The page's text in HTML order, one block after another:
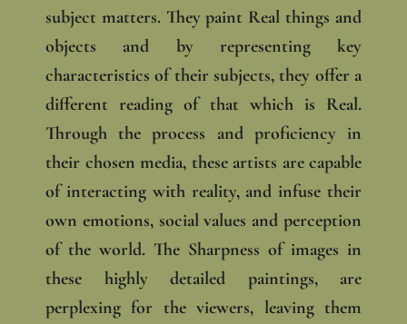
subject matters. They paint Real things and
objects and by representing key
characteristics of their subjects, they offer a
different reading of that which is Real.
Through the process and proficiency in
their chosen media, these artists are capable
of interacting with reality, and infuse their
own emotions, social values and perception
of the world. The Sharpness of images in
these highly detailed paintings, are
perplexing for the viewers, leaving them